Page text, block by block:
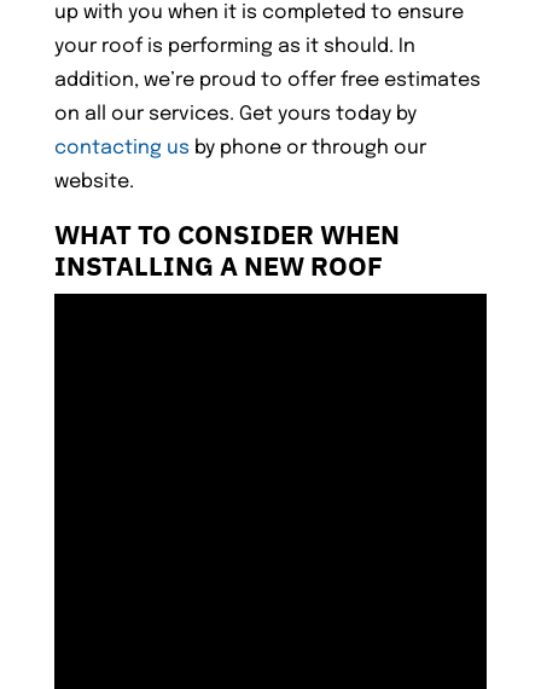
up with you when it is completed to ensure
your roof is performing as it should. In
addition, we’re proud to offer free estimates
on all our services. Get yours today by
contacting us by phone or through our
website.
WHAT TO CONSIDER WHEN
INSTALLING A NEW ROOF